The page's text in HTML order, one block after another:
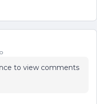
to view comments